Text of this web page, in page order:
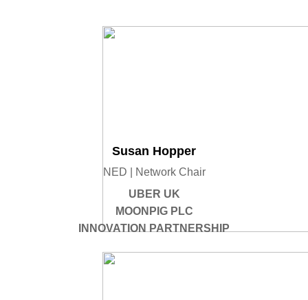
Susan Hopper
NED | Network Chair
UBER UK
MOONPIG PLC
INNOVATION PARTNERSHIP